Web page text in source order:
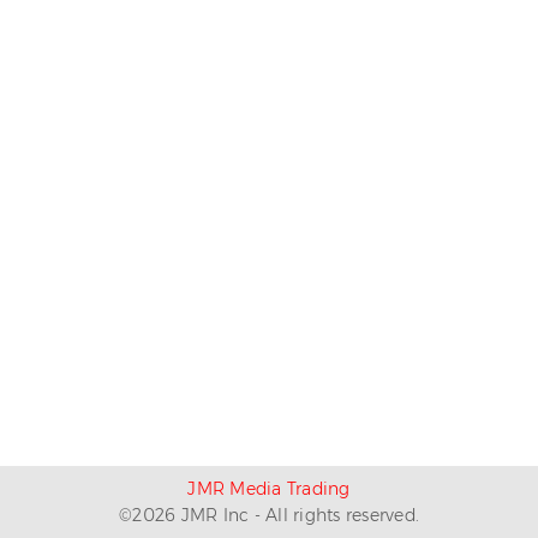
JMR Media Trading
©2026 JMR Inc - All rights reserved.